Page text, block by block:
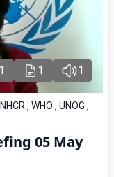
1 1 1
, WHO , UNOG ,
05 May